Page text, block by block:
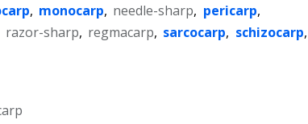
, monocarp, needle-sharp, pericarp,
razor-sharp, regmacarp, sarcocarp, schizocarp,